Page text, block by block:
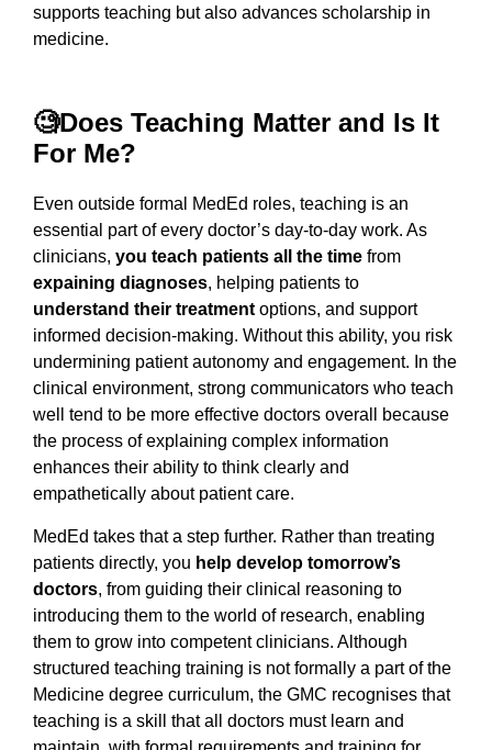
supports teaching but also advances scholarship in
medicine.
🧐Does Teaching Matter and Is It
For Me?
Even outside formal MedEd roles, teaching is an
essential part of every doctor’s day-to-day work. As
clinicians, you teach patients all the time from
expaining diagnoses, helping patients to
understand their treatment options, and support
informed decision-making. Without this ability, you risk
undermining patient autonomy and engagement. In the
clinical environment, strong communicators who teach
well tend to be more effective doctors overall because
the process of explaining complex information
enhances their ability to think clearly and
empathetically about patient care.
MedEd takes that a step further. Rather than treating
patients directly, you help develop tomorrow’s
doctors, from guiding their clinical reasoning to
introducing them to the world of research, enabling
them to grow into competent clinicians. Although
structured teaching training is not formally a part of the
Medicine degree curriculum, the GMC recognises that
teaching is a skill that all doctors must learn and